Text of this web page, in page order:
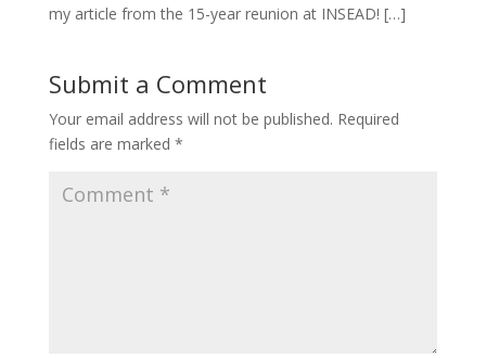
my article from the 15-year reunion at INSEAD! […]
Submit a Comment
Your email address will not be published. Required
fields are marked *